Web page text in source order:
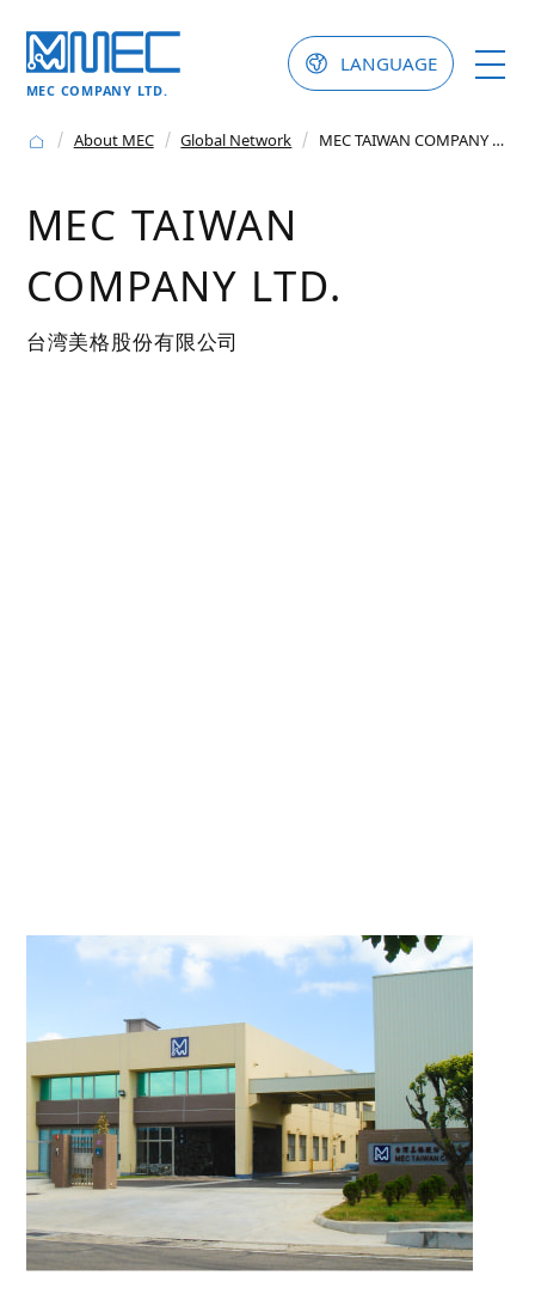
MEC COMPANY LTD.
LANGUAGE
About MEC Global Network MEC TAIWAN COMPANY LTD.
MEC TAIWAN
COMPANY LTD.
台湾美格股份有限公司